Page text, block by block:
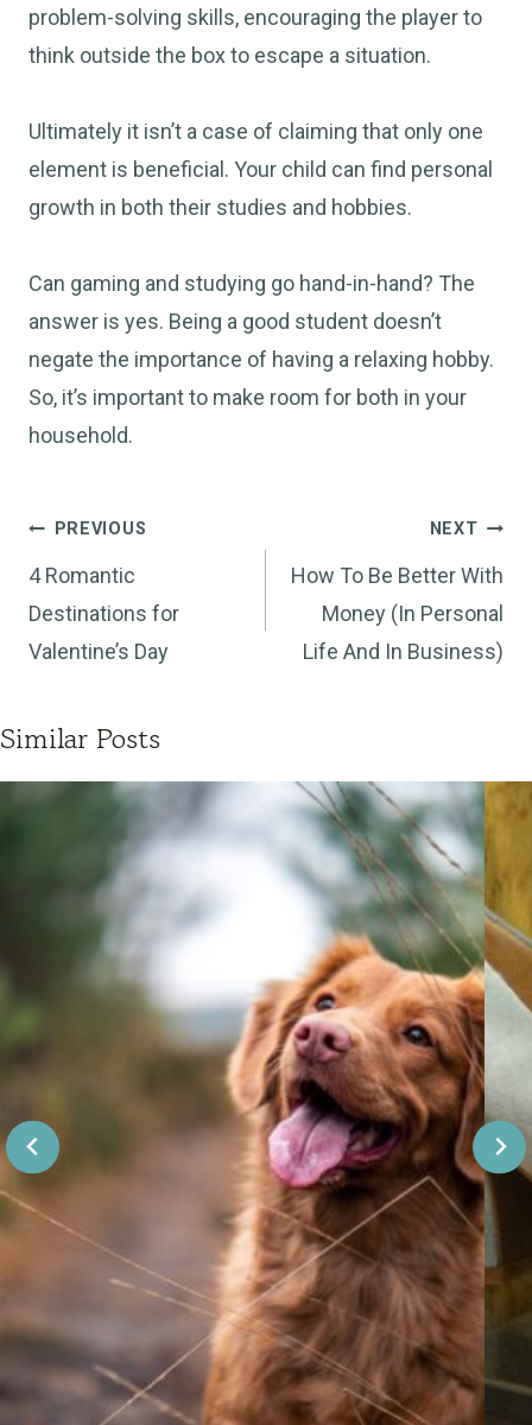
problem-solving skills, encouraging the player to
think outside the box to escape a situation.
Ultimately it isn’t a case of claiming that only one
element is beneficial. Your child can find personal
growth in both their studies and hobbies.
Can gaming and studying go hand-in-hand? The
answer is yes. Being a good student doesn’t
negate the importance of having a relaxing hobby.
So, it’s important to make room for both in your
household.
Post
navigation
PREVIOUS
4 Romantic
Destinations for
Valentine’s Day
NEXT
How To Be Better With
Money (In Personal
Life And In Business)
Similar Posts